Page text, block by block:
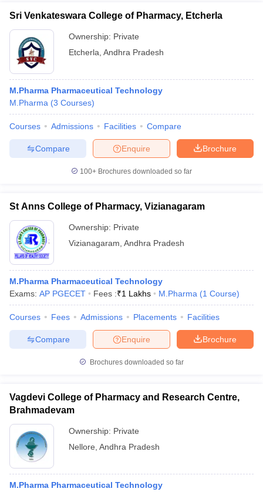
Sri Venkateswara College of Pharmacy, Etcherla
Ownership: Private
Etcherla Andhra Pradesh
M.Pharma Pharmaceutical Technology
M.Pharma (3 Courses)
Courses Admissions Facilities Compare
Brochure
Enquire
Compare
100+ Brochures downloaded so far
St Anns College of Pharmacy, Vizianagaram
Ownership: Private
Vizianagaram Andhra Pradesh
M.Pharma Pharmaceutical Technology
Exams: AP PGECET Fees :₹1 Lakhs M.Pharma (1 Course)
Courses Fees Admissions Placements Facilities
Brochure
Enquire
Compare
Brochures downloaded so far
Vagdevi College of Pharmacy and Research Centre,
Brahmadevam
Ownership: Private
Nellore Andhra Pradesh
M.Pharma Pharmaceutical Technology